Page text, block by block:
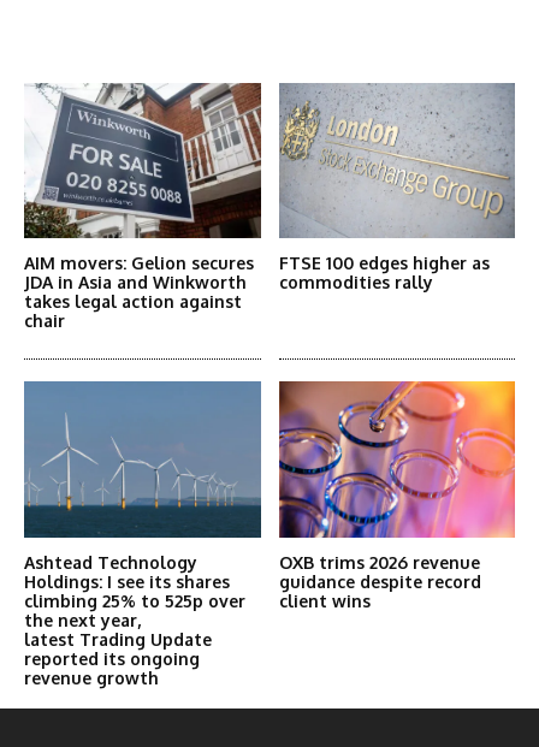
AIM movers: Gelion secures
JDA in Asia and Winkworth
takes legal action against
chair
FTSE 100 edges higher as
commodities rally
Ashtead Technology
Holdings: I see its shares
climbing 25% to 525p over
the next year,
latest Trading Update
reported its ongoing
revenue growth
OXB trims 2026 revenue
guidance despite record
client wins